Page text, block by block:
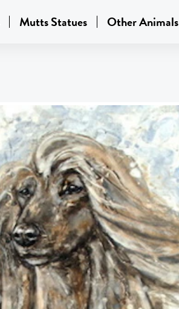
Mutts Statues Other Animals